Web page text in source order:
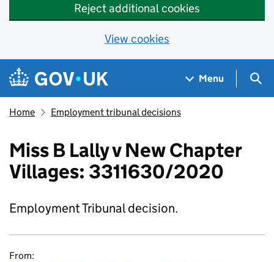
Reject additional cookies
View cookies
Skip to main content
Navigation menu
Menu
Home Employment tribunal decisions
Miss B Lally v New Chapter
Villages: 3311630/2020
Employment Tribunal decision.
From: